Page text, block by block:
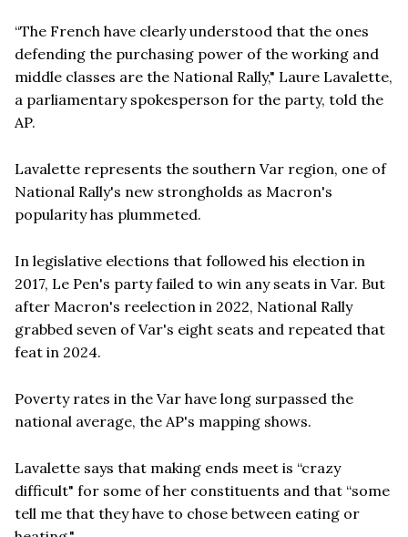
“The French have clearly understood that the ones
defending the purchasing power of the working and
middle classes are the National Rally," Laure Lavalette,
a parliamentary spokesperson for the party, told the
AP.
Lavalette represents the southern Var region, one of
National Rally's new strongholds as Macron's
popularity has plummeted.
In legislative elections that followed his election in
2017, Le Pen's party failed to win any seats in Var. But
after Macron's reelection in 2022, National Rally
grabbed seven of Var's eight seats and repeated that
feat in 2024.
Poverty rates in the Var have long surpassed the
national average, the AP's mapping shows.
Lavalette says that making ends meet is “crazy
difficult" for some of her constituents and that “some
tell me that they have to chose between eating or